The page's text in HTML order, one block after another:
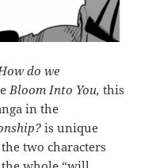
do we
Bloom Into You, this
in the
is unique
two characters